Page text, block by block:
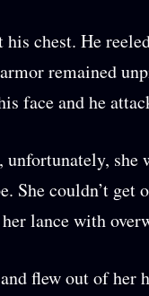
chest. He
remained
face and he
she
She couldn’t get
lance with
flew out of her